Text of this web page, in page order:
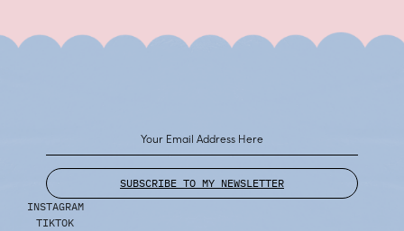
SUBSCRIBE TO MY NEWSLETTER
INSTAGRAM
TIKTOK